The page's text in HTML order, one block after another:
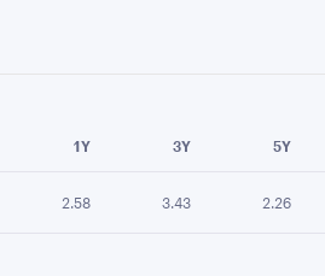
1Y 3Y 5Y
2.58 3.43 2.26